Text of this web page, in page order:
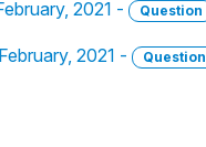
2021 - Question
2021 - Question